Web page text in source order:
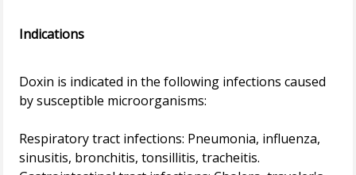
Indications
Doxin is indicated in the following infections caused
by susceptible microorganisms:
Respiratory tract infections: Pneumonia, influenza,
sinusitis, bronchitis, tonsillitis, tracheitis.